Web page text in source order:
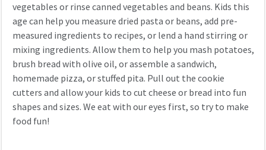
vegetables or rinse canned vegetables and beans. Kids this
age can help you measure dried pasta or beans, add pre-
measured ingredients to recipes, or lend a hand stirring or
mixing ingredients. Allow them to help you mash potatoes,
brush bread with olive oil, or assemble a sandwich,
homemade pizza, or stuffed pita. Pull out the cookie
cutters and allow your kids to cut cheese or bread into fun
shapes and sizes. We eat with our eyes first, so try to make
food fun!